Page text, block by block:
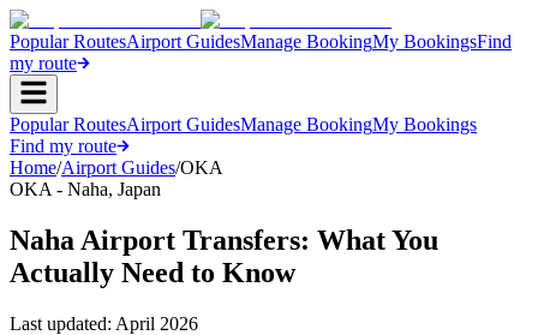
Popular RoutesAirport GuidesManage BookingMy BookingsFind
my route
Popular RoutesAirport GuidesManage BookingMy Bookings
Find my route
Home/Airport Guides/OKA
OKA - Naha, Japan
Naha Airport Transfers: What You
Actually Need to Know
Last updated: April 2026